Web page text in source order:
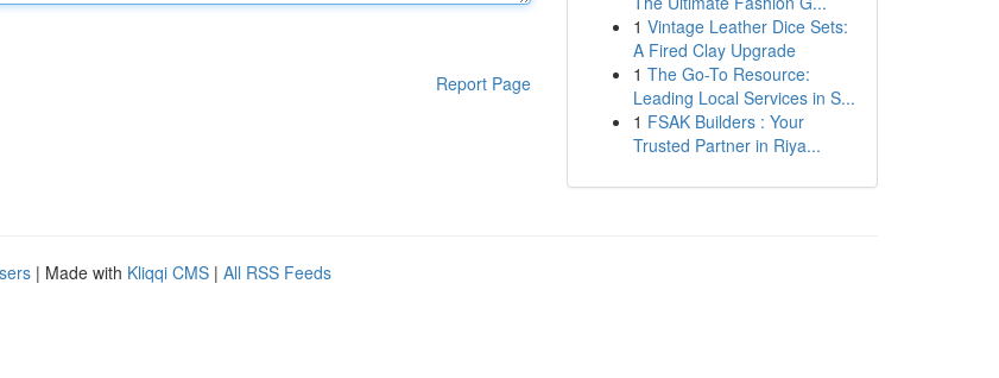
Report Page
1 Vintage Leather Dice Sets:
A Fired Clay Upgrade
1 The Go-To Resource:
Leading Local Services in S...
1 FSAK Builders : Your
Trusted Partner in Riya...
| Made with Kliqqi CMS | All RSS Feeds